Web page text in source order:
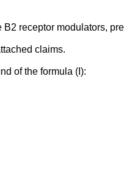
receptor modulators,
claims.
of the formula (I):